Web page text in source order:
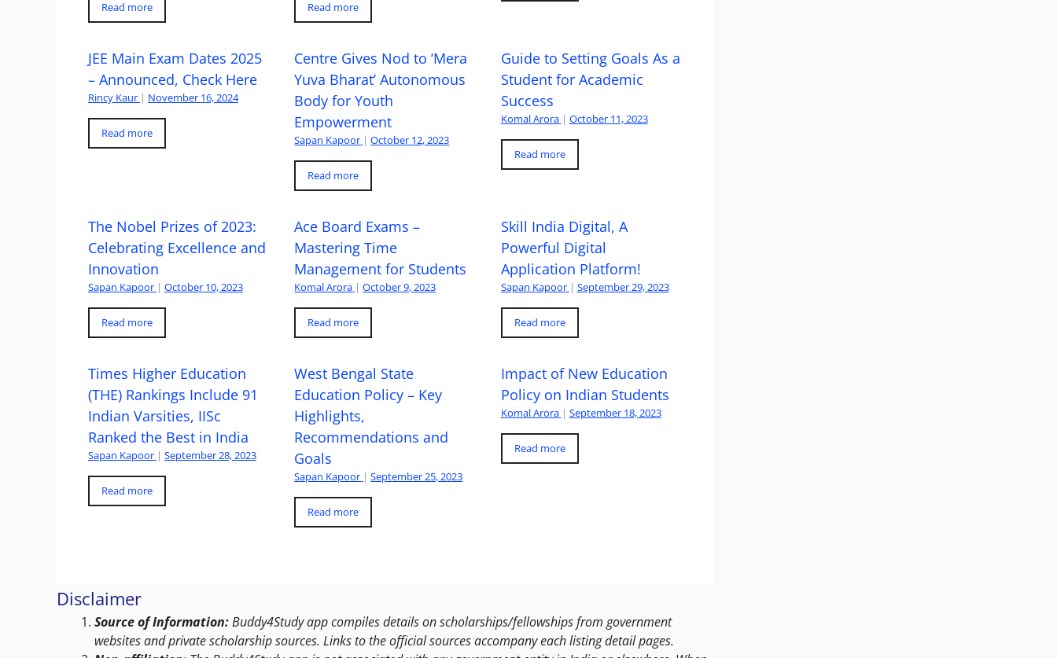
Read more Read more
JEE Main Exam Dates 2025
– Announced, Check Here
Rincy Kaur | November 16, 2024
Read more
Centre Gives Nod to ‘Mera
Yuva Bharat’ Autonomous
Body for Youth
Empowerment
Sapan Kapoor | October 12, 2023
Read more
Guide to Setting Goals As a
Student for Academic
Success
Komal Arora | October 11, 2023
Read more
The Nobel Prizes of 2023:
Celebrating Excellence and
Innovation
Sapan Kapoor | October 10, 2023
Read more
Ace Board Exams –
Mastering Time
Management for Students
Komal Arora | October 9, 2023
Read more
Skill India Digital, A
Powerful Digital
Application Platform!
Sapan Kapoor | September 29, 2023
Read more
Times Higher Education
(THE) Rankings Include 91
Indian Varsities, IISc
Ranked the Best in India
Sapan Kapoor | September 28, 2023
Read more
West Bengal State
Education Policy – Key
Highlights,
Recommendations and
Goals
Sapan Kapoor | September 25, 2023
Read more
Impact of New Education
Policy on Indian Students
Komal Arora | September 18, 2023
Read more
Disclaimer
Source of Information:Buddy4Study app compiles details on scholarships/fellowships from government
websites and private scholarship sources. Links to the official sources accompany each listing detail pages.